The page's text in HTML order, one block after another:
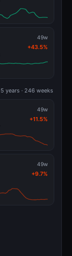
49w
+43.5%
5 years · 246 weeks
49w
+11.5%
49w
+9.7%